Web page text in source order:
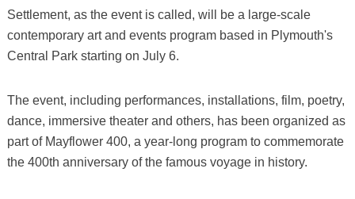
Settlement, as the event is called, will be a large-scale
contemporary art and events program based in Plymouth's
Central Park starting on July 6.
The event, including performances, installations, film, poetry,
dance, immersive theater and others, has been organized as
part of Mayflower 400, a year-long program to commemorate
the 400th anniversary of the famous voyage in history.